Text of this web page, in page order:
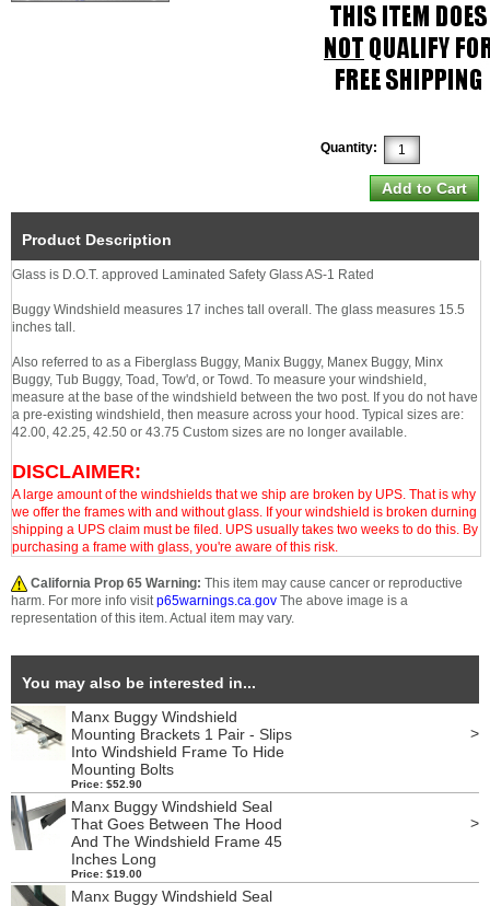
Quantity:
Product Description
Glass is D.O.T. approved Laminated Safety Glass AS-1 Rated
Buggy Windshield measures 17 inches tall overall. The glass measures 15.5
inches tall.
Also referred to as a Fiberglass Buggy, Manix Buggy, Manex Buggy, Minx
Buggy, Tub Buggy, Toad, Tow'd, or Towd. To measure your windshield,
measure at the base of the windshield between the two post. If you do not have
a pre-existing windshield, then measure across your hood. Typical sizes are:
42.00, 42.25, 42.50 or 43.75 Custom sizes are no longer available.
DISCLAIMER:
A large amount of the windshields that we ship are broken by UPS. That is why
we offer the frames with and without glass. If your windshield is broken durning
shipping a UPS claim must be filed. UPS usually takes two weeks to do this. By
purchasing a frame with glass, you're aware of this risk.
California Prop 65 Warning: This item may cause cancer or reproductive
harm. For more info visitp65warnings.ca.gov The above image is a
representation of this item. Actual item may vary.
You may also be interested in...
Manx Buggy Windshield
Mounting Brackets 1 Pair - Slips
Into Windshield Frame To Hide
Mounting Bolts
Price: $52.90
>
Manx Buggy Windshield Seal
That Goes Between The Hood
And The Windshield Frame 45
Inches Long
Price: $19.00
>
Manx Buggy Windshield Seal